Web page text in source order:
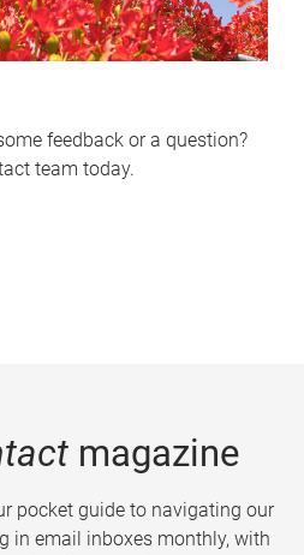
feedback or a question?
team today.
magazine
pocket guide to navigating our
in email inboxes monthly, with